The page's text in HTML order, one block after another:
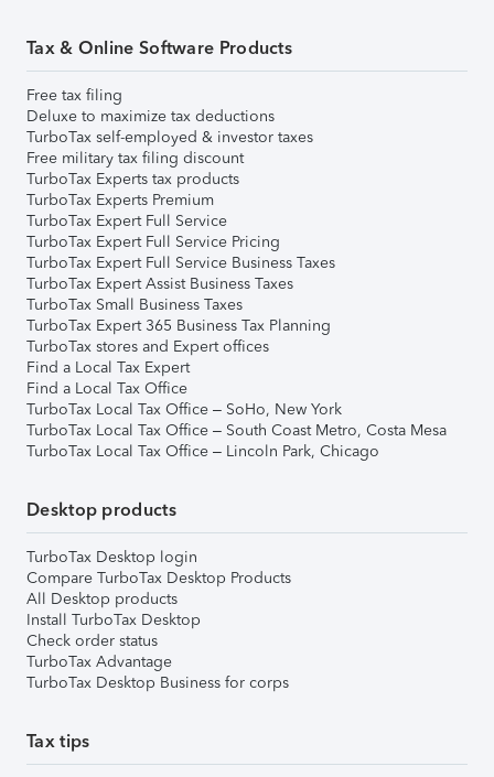
Tax & Online Software Products
Free tax filing
Deluxe to maximize tax deductions
TurboTax self-employed & investor taxes
Free military tax filing discount
TurboTax Experts tax products
TurboTax Experts Premium
TurboTax Expert Full Service
TurboTax Expert Full Service Pricing
TurboTax Expert Full Service Business Taxes
TurboTax Expert Assist Business Taxes
TurboTax Small Business Taxes
TurboTax Expert 365 Business Tax Planning
TurboTax stores and Expert offices
Find a Local Tax Expert
Find a Local Tax Office
TurboTax Local Tax Office – SoHo, New York
TurboTax Local Tax Office – South Coast Metro, Costa Mesa
TurboTax Local Tax Office – Lincoln Park, Chicago
Desktop products
TurboTax Desktop login
Compare TurboTax Desktop Products
All Desktop products
Install TurboTax Desktop
Check order status
TurboTax Advantage
TurboTax Desktop Business for corps
Tax tips